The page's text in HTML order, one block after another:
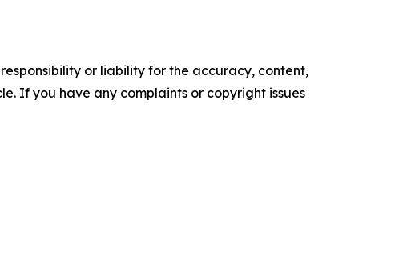
or liability for the accuracy, content,
If you have any complaints or copyright issues